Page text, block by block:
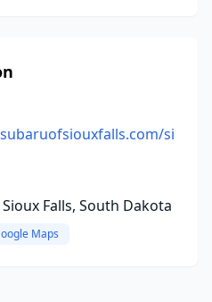
si
Falls, South Dakota
Maps